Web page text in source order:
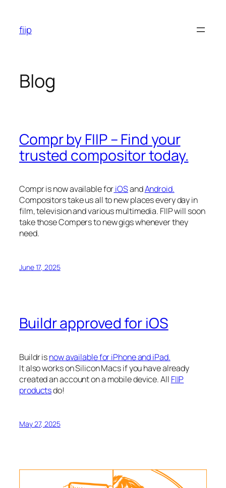
content
fiip
Blog
Compr by FIIP – Find your
trusted compositor today.
Compr is now available foriOSandAndroid.
Compositors take us all to new places every day in
film, television and various multimedia. FIIP will soon
take those Compers to new gigs whenever they
need.
June 17, 2025
Buildr approved for iOS
Buildr isnow available for iPhone and iPad.
It also works on Silicon Macs if you have already
created an account on a mobile device. All FIIP
productsdo!
May 27, 2025